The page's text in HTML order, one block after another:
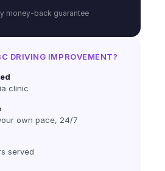
money-back guarantee
DRIVING IMPROVEMENT?
clinic
own pace, 24/7
served